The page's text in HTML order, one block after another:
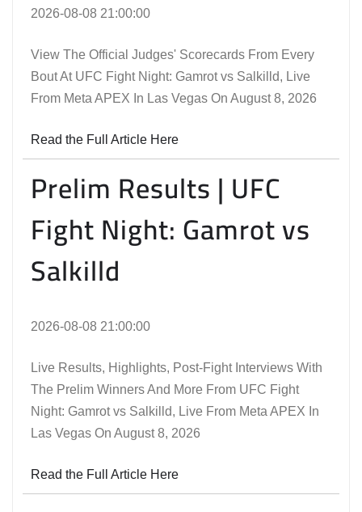
2026-08-08 21:00:00
View The Official Judges' Scorecards From Every
Bout At UFC Fight Night: Gamrot vs Salkilld, Live
From Meta APEX In Las Vegas On August 8, 2026
Read the Full Article Here
Prelim Results | UFC
Fight Night: Gamrot vs
Salkilld
2026-08-08 21:00:00
Live Results, Highlights, Post-Fight Interviews With
The Prelim Winners And More From UFC Fight
Night: Gamrot vs Salkilld, Live From Meta APEX In
Las Vegas On August 8, 2026
Read the Full Article Here